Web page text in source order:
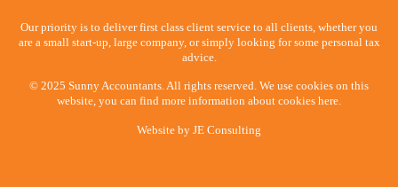
Our priority is to deliver first class client service to all clients, whether you
are a small start-up, large company, or simply looking for some personal tax
advice.
© 2025 Sunny Accountants. All rights reserved. We use cookies on this
website, you can find more information about cookies here.
Website by JE Consulting